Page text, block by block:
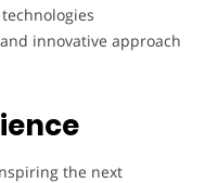
innovative approach
the next